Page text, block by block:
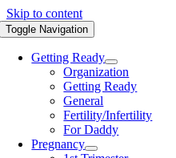
Skip to content
Toggle Navigation
Getting Ready
Organization
Getting Ready
General
Fertility/Infertility
For Daddy
Pregnancy